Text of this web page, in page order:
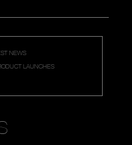
NEWS
LAUNCHES